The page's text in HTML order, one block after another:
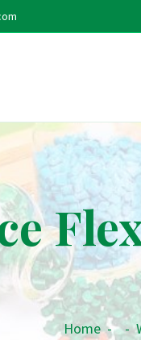
Home - -